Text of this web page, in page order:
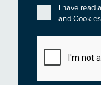
Privacy *
I have read
and